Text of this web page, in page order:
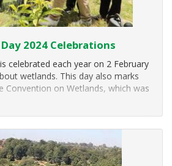
2024 Celebrations
celebrated each year on 2 February
wetlands. This day also marks
Convention on Wetlands, which was
treaty in 1971.
wetlands have been degraded